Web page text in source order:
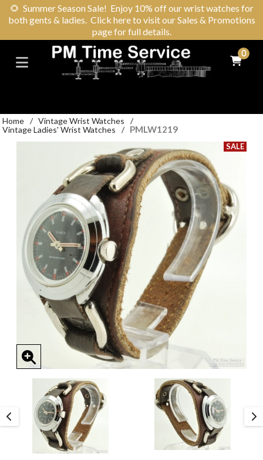
🌻 Summer Season Sale! Enjoy 10% off our wrist watches for
both gents & ladies. Click here to visit our Sales & Promotions
page for full details.
0
Home / Vintage Wrist Watches
/
Vintage Ladies' Wrist Watches
/ PMLW1219